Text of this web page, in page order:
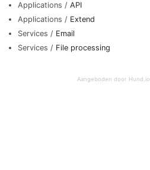
Applications / API
Applications / Extend
Services / Email
Services / File processing
Aangeboden door Hund.io